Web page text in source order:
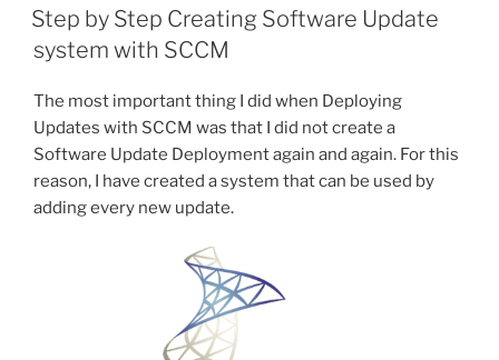
an
update
when
it
is
started,
finished,
how
long
take”
ON
Step by Step Creating Software Update
system with SCCM
The most important thing I did when Deploying
Updates with SCCM was that I did not create a
Software Update Deployment again and again. For this
reason, I have created a system that can be used by
adding every new update.